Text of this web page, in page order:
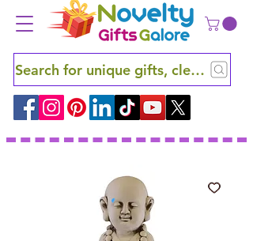
Search for unique gifts, clever finds